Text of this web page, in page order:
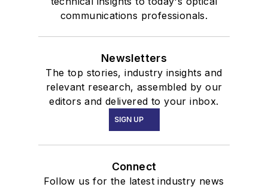
communications professionals.
Newsletters
The top stories, industry insights and
relevant research, assembled by our
editors and delivered to your inbox.
SIGN UP
Connect
Follow us for the latest industry news